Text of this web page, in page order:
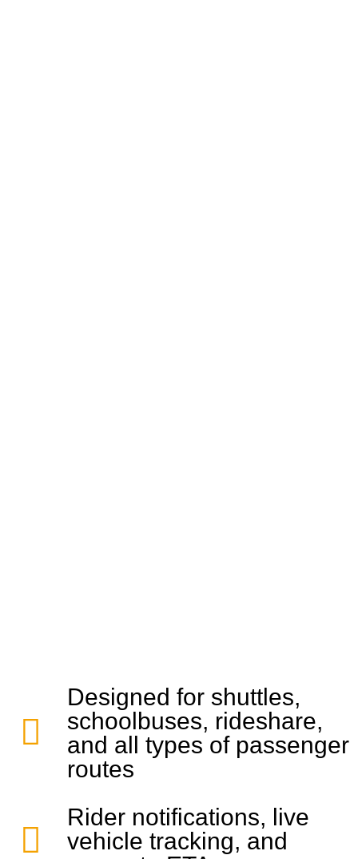
Designed for shuttles,
schoolbuses, rideshare,
and all types of passenger
routes
Rider notifications, live
vehicle tracking, and